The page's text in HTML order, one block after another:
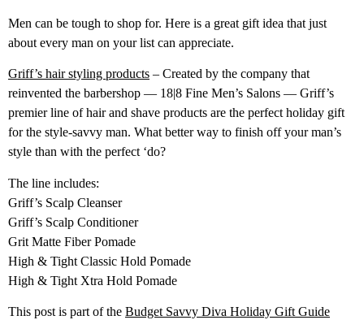
Men can be tough to shop for. Here is a great gift idea that just
about every man on your list can appreciate.
Griff’s hair styling products – Created by the company that
reinvented the barbershop — 18|8 Fine Men’s Salons — Griff’s
premier line of hair and shave products are the perfect holiday gift
for the style-savvy man. What better way to finish off your man’s
style than with the perfect ‘do?
The line includes:
Griff’s Scalp Cleanser
Griff’s Scalp Conditioner
Grit Matte Fiber Pomade
High & Tight Classic Hold Pomade
High & Tight Xtra Hold Pomade
This post is part of the Budget Savvy Diva Holiday Gift Guide